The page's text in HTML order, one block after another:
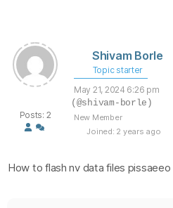
Posts: 2
Shivam Borle
Topic starter
May 21, 2024 6:26 pm
(@shivam-borle)
New Member
Joined: 2 years ago
How to flash nv data files pissaeeo